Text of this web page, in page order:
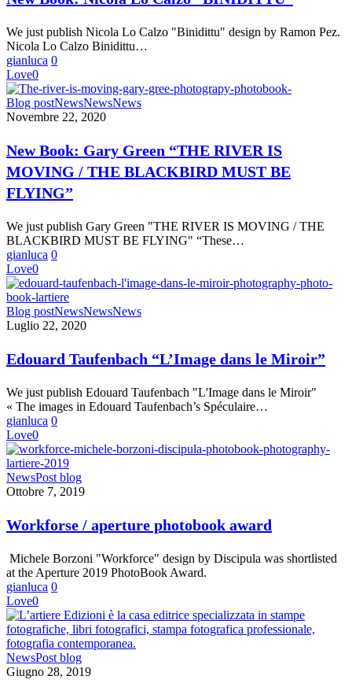
Calzo
We just publish Nicola Lo Calzo "Binidittu" design by Ramon Pez.
Nicola Lo Calzo Binidittu…
gianluca 0
Love0
New
Book:
Green
“THE
RIVER
IS
MOVING
THE
BLACKBIRD
MUST
BE
FLYING”
Blog postNewsNewsNews
Novembre 22, 2020
New Book: Gary Green “THE RIVER IS
MOVING / THE BLACKBIRD MUST BE
FLYING”
We just publish Gary Green "THE RIVER IS MOVING / THE
BLACKBIRD MUST BE FLYING" “These…
gianluca 0
Love0
Edouard
Taufenbach
dans
le
Blog postNewsNewsNews
Luglio 22, 2020
Edouard Taufenbach “L’Image dans le Miroir”
We just publish Edouard Taufenbach "L'Image dans le Miroir"
« The images in Edouard Taufenbach’s Spéculaire…
gianluca 0
Love0
Workforse
/
photobook
award
NewsPost blog
Ottobre 7, 2019
Workforse / aperture photobook award
Michele Borzoni "Workforce" design by Discipula was shortlisted
at the Aperture 2019 PhotoBook Award.
gianluca 0
Love0
L’Artiere
Pop-
NewsPost blog
Giugno 28, 2019